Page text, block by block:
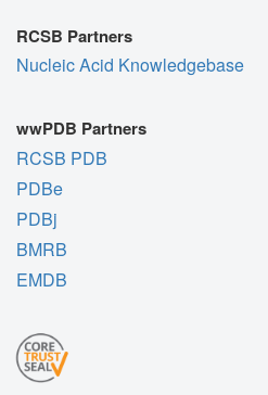
RCSB Partners
Nucleic Acid Knowledgebase
wwPDB Partners
RCSB PDB
PDBe
PDBj
BMRB
EMDB